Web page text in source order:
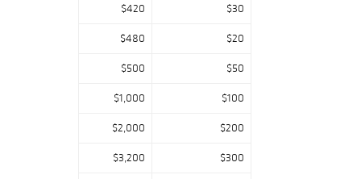
$420 $30
$480 $20
$500 $50
$1,000 $100
$2,000 $200
$3,200 $300